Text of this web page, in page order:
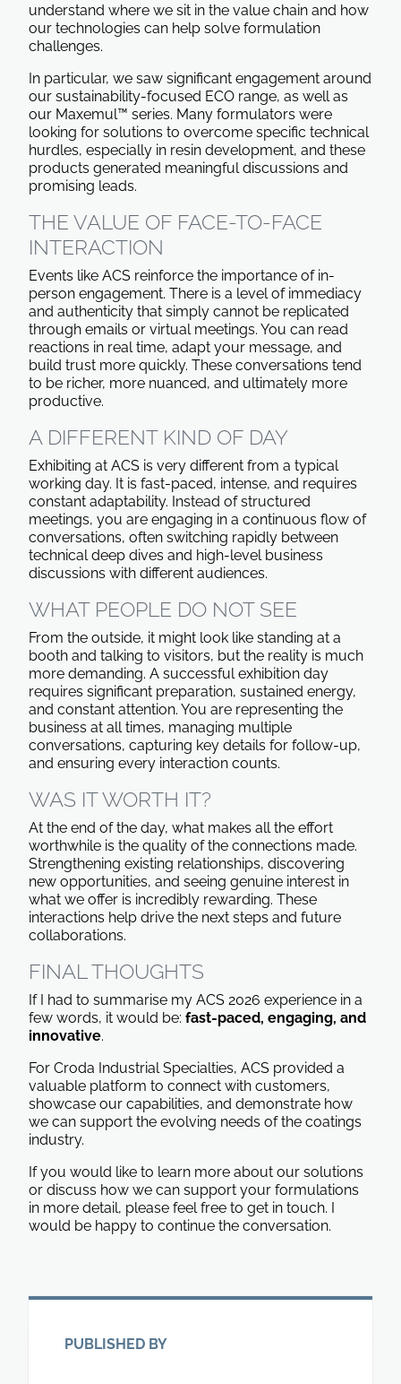
understand where we sit in the value chain and how
our technologies can help solve formulation
challenges.
In particular, we saw significant engagement around
our sustainability-focused ECO range, as well as
our Maxemul™ series. Many formulators were
looking for solutions to overcome specific technical
hurdles, especially in resin development, and these
products generated meaningful discussions and
promising leads.
THE VALUE OF FACE-TO-FACE
INTERACTION
Events like ACS reinforce the importance of in-
person engagement. There is a level of immediacy
and authenticity that simply cannot be replicated
through emails or virtual meetings. You can read
reactions in real time, adapt your message, and
build trust more quickly. These conversations tend
to be richer, more nuanced, and ultimately more
productive.
A DIFFERENT KIND OF DAY
Exhibiting at ACS is very different from a typical
working day. It is fast-paced, intense, and requires
constant adaptability. Instead of structured
meetings, you are engaging in a continuous flow of
conversations, often switching rapidly between
technical deep dives and high-level business
discussions with different audiences.
WHAT PEOPLE DO NOT SEE
From the outside, it might look like standing at a
booth and talking to visitors, but the reality is much
more demanding. A successful exhibition day
requires significant preparation, sustained energy,
and constant attention. You are representing the
business at all times, managing multiple
conversations, capturing key details for follow-up,
and ensuring every interaction counts.
WAS IT WORTH IT?
At the end of the day, what makes all the effort
worthwhile is the quality of the connections made.
Strengthening existing relationships, discovering
new opportunities, and seeing genuine interest in
what we offer is incredibly rewarding. These
interactions help drive the next steps and future
collaborations.
FINAL THOUGHTS
If I had to summarise my ACS 2026 experience in a
few words, it would be: fast-paced, engaging, and
innovative.
For Croda Industrial Specialties, ACS provided a
valuable platform to connect with customers,
showcase our capabilities, and demonstrate how
we can support the evolving needs of the coatings
industry.
If you would like to learn more about our solutions
or discuss how we can support your formulations
in more detail, please feel free to get in touch. I
would be happy to continue the conversation.
PUBLISHED BY